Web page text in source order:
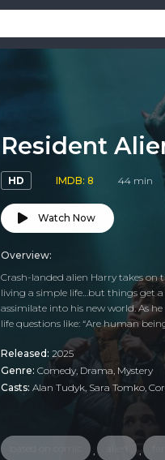
Resident
HD IMDB: 8 44 min
Watch Now
Overview:
Crash-landed alien Harry takes on
living a simple life…but things get
assimilate into his new world. As
life questions like: “Are human
Released: 2025
Genre: Comedy, Drama, Mystery
Casts: Alan Tudyk, Sara Tomko,